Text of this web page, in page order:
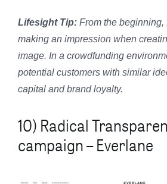
Lifesight Tip: From the
making an impression when
image. In a crowdfunding
potential customers with similar
capital and brand loyalty.
10) Radical
campaign – Everlane